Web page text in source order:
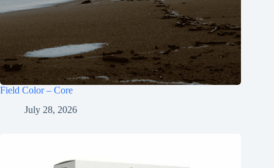
Field Color – Core
July 28, 2026